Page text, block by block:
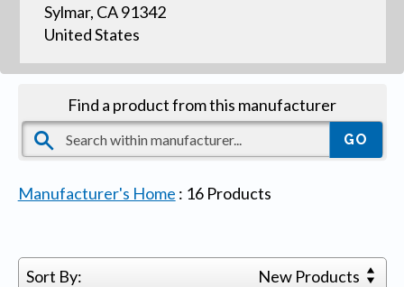
Sylmar, CA 91342
United States
Find a product from this manufacturer
Manufacturer's Home : 16Products
Sort By: New Products